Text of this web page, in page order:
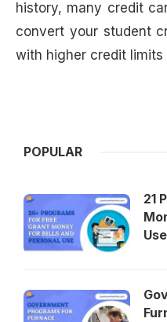
history, many credit
convert your student
with higher credit
POPULAR
21
Use